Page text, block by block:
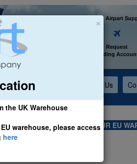
×
the UK Warehouse
warehouse, please access
here
Welcome to Airpart
Request
Trading
Asset Management About Us
FOR SHIPMENTS FROM OUR EU